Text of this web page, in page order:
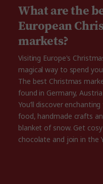
What are the
European
markets?
Visiting Europe's
magical way to spend
The best Christmas
found in Germany,
You’ll discover
food, handmade crafts
blanket of snow. Get
chocolate and join in the